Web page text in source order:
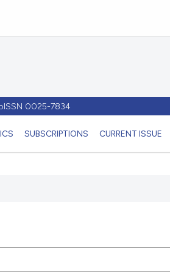
0025-7834
SUBSCRIPTIONS CURRENT ISSUE